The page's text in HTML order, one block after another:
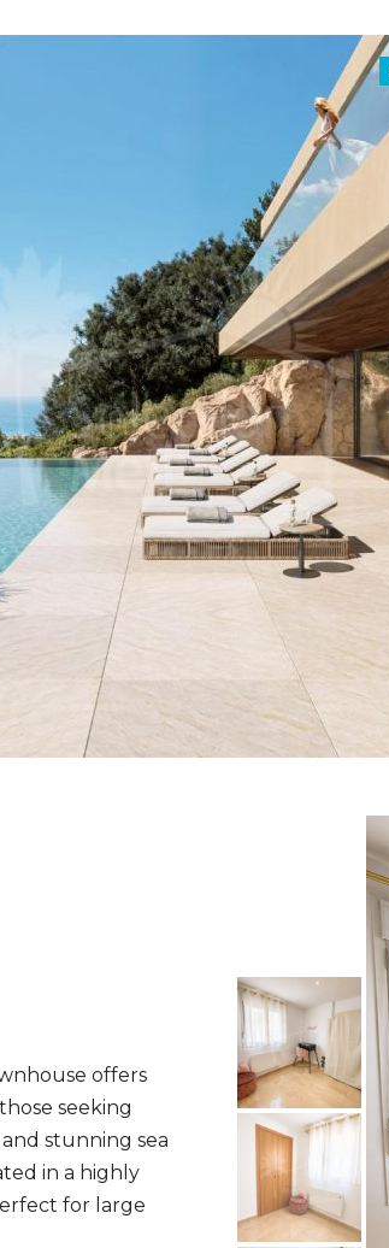
offers
seeking
stunning sea
in a highly
for large